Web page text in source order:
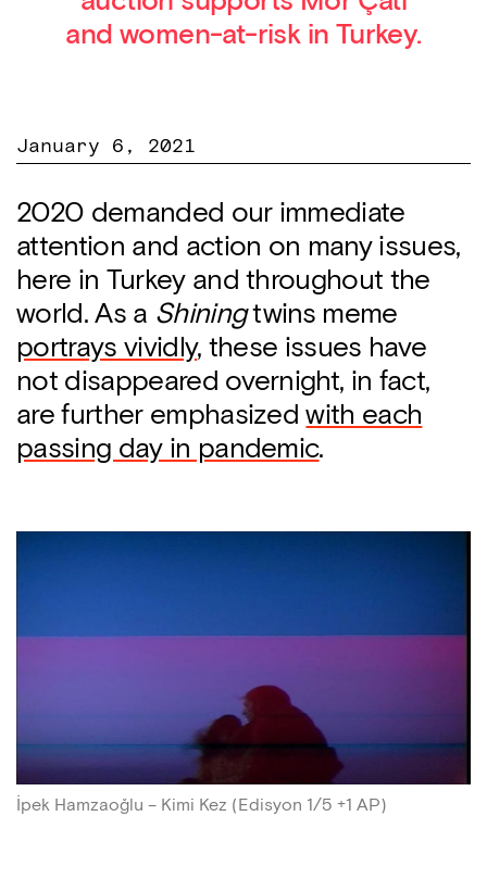
and women-at-risk in Turkey.
January 6, 2021
2020 demanded our immediate
attention and action on many issues,
here in Turkey and throughout the
world. As a Shiningtwins meme
portrays vividly, these issues have
not disappeared overnight, in fact,
are further emphasizedwith each
passing day in pandemic.
İpek Hamzaoğlu – Kimi Kez (Edisyon 1/5 +1 AP)